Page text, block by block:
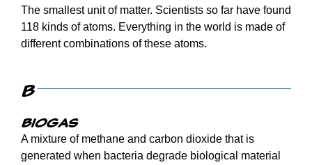
The smallest unit of matter. Scientists so far have found
118 kinds of atoms. Everything in the world is made of
different combinations of these atoms.
B
Biogas
A mixture of methane and carbon dioxide that is
generated when bacteria degrade biological material